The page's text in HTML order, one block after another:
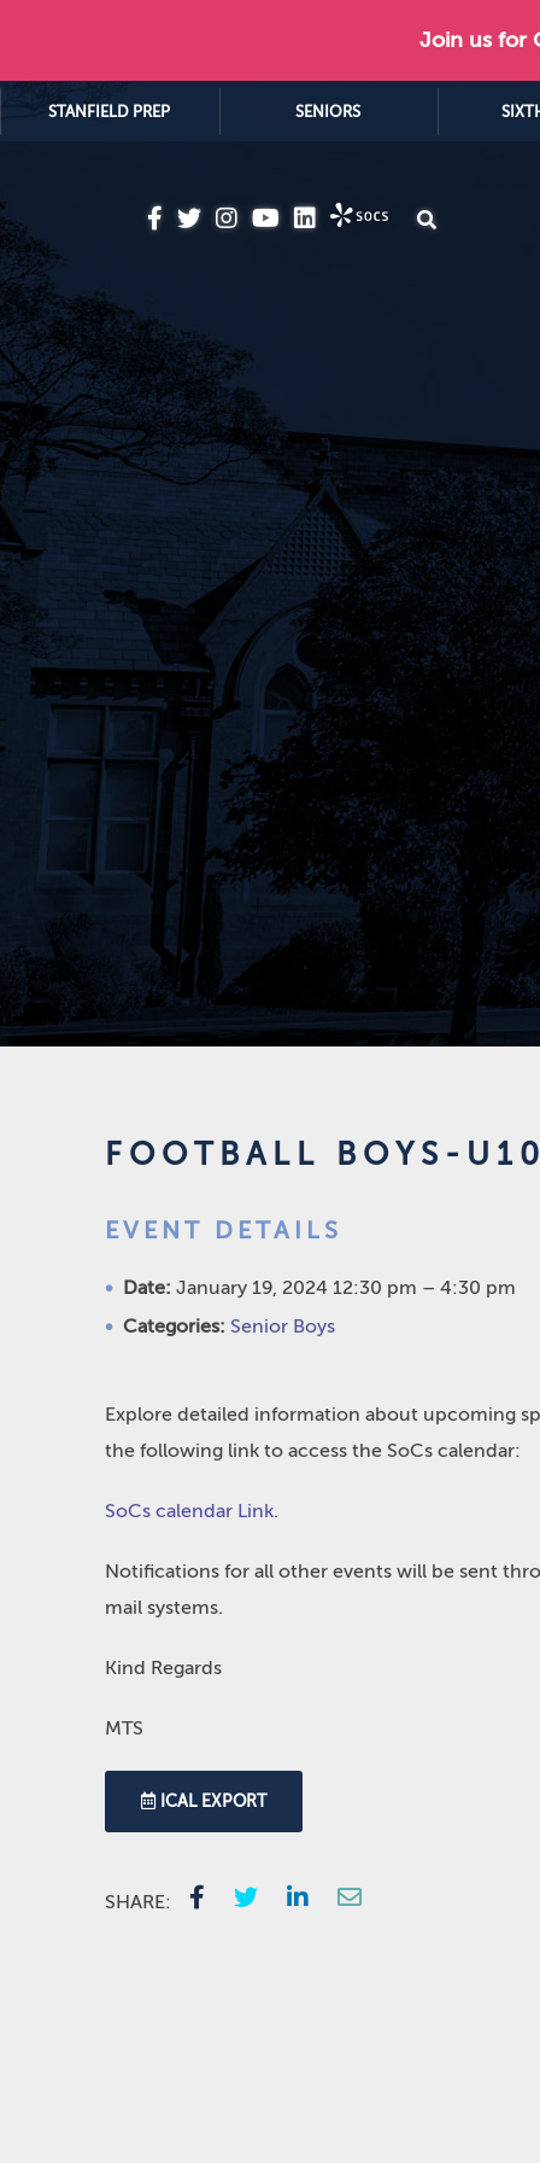
Join us for
STANFIELD PREP SENIORS
FOOTBALL BOYS-
EVENT DETAILS
Date: January 19, 2024 12:30 pm – 4:30 pm
Categories: Senior Boys
Explore detailed information about upcoming
the following link to access the SoCs calendar:
SoCs calendar Link.
Notifications for all other events will be sent
mail systems.
Kind Regards
MTS
ICAL EXPORT
SHARE: